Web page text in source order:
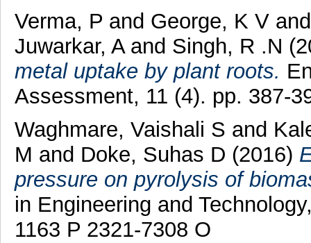
Verma, P and George, K V
Juwarkar, Aand Singh, R .N
metal uptake by plant roots.
Assessment, 11 (4). pp. 387-
Waghmare, Vaishali S and
M and Doke, Suhas D (2016)
pressure on pyrolysis of
in Engineering and
1163 P 2321-7308 O